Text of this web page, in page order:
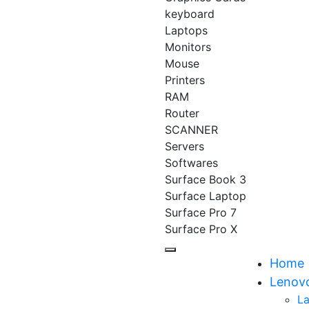
keyboard
Laptops
Monitors
Mouse
Printers
RAM
Router
SCANNER
Servers
Softwares
Surface Book 3
Surface Laptop
Surface Pro 7
Surface Pro X
Home